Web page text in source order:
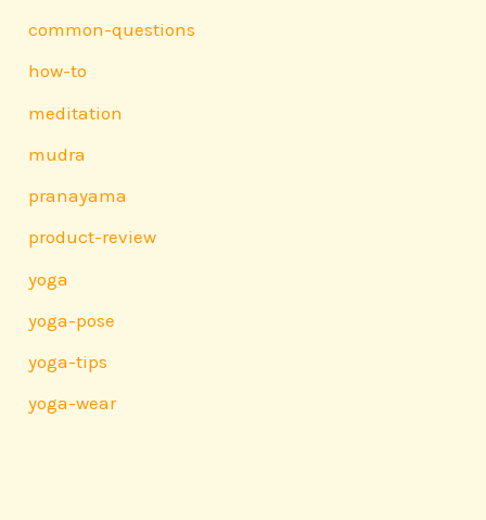
common-questions
how-to
meditation
mudra
pranayama
product-review
yoga
yoga-pose
yoga-tips
yoga-wear